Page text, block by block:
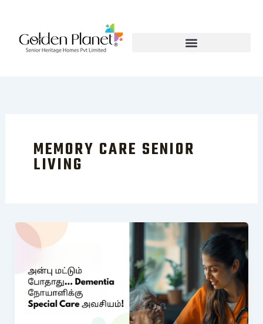
content
MEMORY CARE SENIOR
LIVING